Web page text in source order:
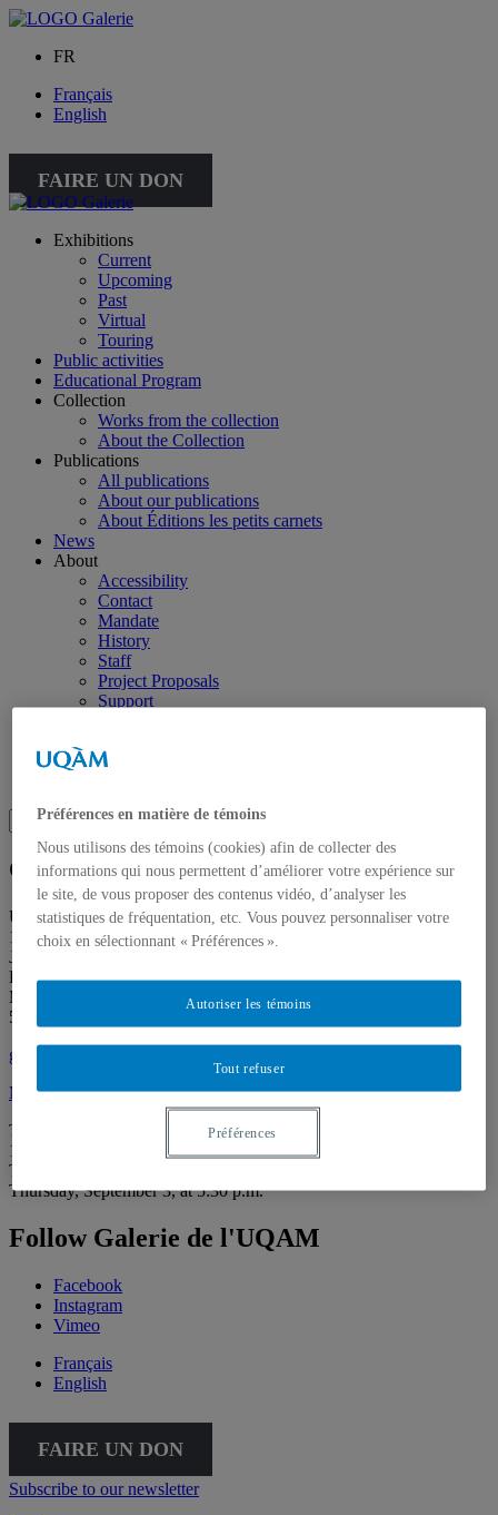
FR
Français
English
FAIRE UN DON
Exhibitions
Current
Upcoming
Past
Virtual
Touring
Public activities
Educational Program
Collection
Works from the collection
About the Collection
Publications
All publications
About our publications
About Éditions les petits carnets
News
About
Accessibility
Contact
Mandate
History
Staff
Project Proposals
Support
Search
Search
for:
Galerie de l’UQAM
Université du Québec à Montréal
1400, Berri Street
Judith-Jasmin Building
Room J-R120
Montréal (QC) Canada
514 987-6150
galerie@uqam.ca
Make a donation
Tuesday – Saturday,
12 – 6 p.m.
The Gallery is going virtual for the summer. We’ll be back on
Thursday, September 3, at 5:30 p.m.
Follow Galerie de l'UQAM
Facebook
Instagram
Vimeo
Français
English
FAIRE UN DON
Subscribe to our newsletter
Préférences en matière de témoins
Nous utilisons des témoins (cookies) afin de collecter des
informations qui nous permettent d’améliorer votre expérience sur
le site, de vous proposer des contenus vidéo, d’analyser les
statistiques de fréquentation, etc. Vous pouvez personnaliser votre
choix en sélectionnant « Préférences ».
Tout refuser
Autoriser les témoins
Préférences